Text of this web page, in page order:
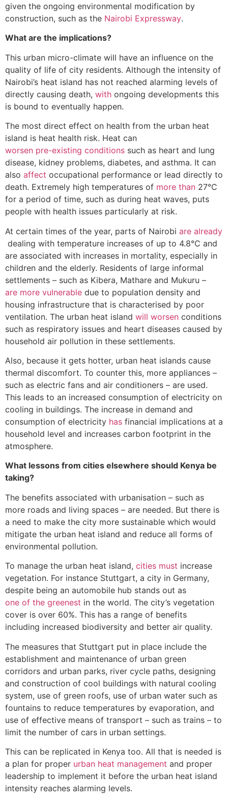
given the ongoing environmental modification by
construction, such as the Nairobi Expressway.
What are the implications?
This urban micro-climate will have an influence on the
quality of life of city residents. Although the intensity of
Nairobi’s heat island has not reached alarming levels of
directly causing death, with ongoing developments this
is bound to eventually happen.
The most direct effect on health from the urban heat
island is heat health risk. Heat can
worsen pre-existing conditions such as heart and lung
disease, kidney problems, diabetes, and asthma. It can
also affect occupational performance or lead directly to
death. Extremely high temperatures of more than 27°C
for a period of time, such as during heat waves, puts
people with health issues particularly at risk.
At certain times of the year, parts of Nairobi are already
dealing with temperature increases of up to 4.8°C and
are associated with increases in mortality, especially in
children and the elderly. Residents of large informal
settlements – such as Kibera, Mathare and Mukuru –
are more vulnerable due to population density and
housing infrastructure that is characterised by poor
ventilation. The urban heat island will worsen conditions
such as respiratory issues and heart diseases caused by
household air pollution in these settlements.
Also, because it gets hotter, urban heat islands cause
thermal discomfort. To counter this, more appliances –
such as electric fans and air conditioners – are used.
This leads to an increased consumption of electricity on
cooling in buildings. The increase in demand and
consumption of electricity has financial implications at a
household level and increases carbon footprint in the
atmosphere.
What lessons from cities elsewhere should Kenya be
taking?
The benefits associated with urbanisation – such as
more roads and living spaces – are needed. But there is
a need to make the city more sustainable which would
mitigate the urban heat island and reduce all forms of
environmental pollution.
To manage the urban heat island, cities must increase
vegetation. For instance Stuttgart, a city in Germany,
despite being an automobile hub stands out as
one of the greenest in the world. The city’s vegetation
cover is over 60%. This has a range of benefits
including increased biodiversity and better air quality.
The measures that Stuttgart put in place include the
establishment and maintenance of urban green
corridors and urban parks, river cycle paths, designing
and construction of cool buildings with natural cooling
system, use of green roofs, use of urban water such as
fountains to reduce temperatures by evaporation, and
use of effective means of transport – such as trains – to
limit the number of cars in urban settings.
This can be replicated in Kenya too. All that is needed is
a plan for proper urban heat management and proper
leadership to implement it before the urban heat island
intensity reaches alarming levels.